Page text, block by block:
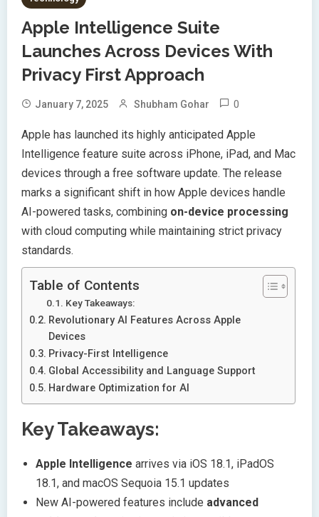
Apple Intelligence Suite
Launches Across Devices With
Privacy First Approach
January 7, 2025 Shubham Gohar 0
Apple has launched its highly anticipated Apple
Intelligence feature suite across iPhone, iPad, and Mac
devices through a free software update. The release
marks a significant shift in how Apple devices handle
AI-powered tasks, combining on-device processing
with cloud computing while maintaining strict privacy
standards.
Table of Contents
Key Takeaways:
Revolutionary AI Features Across Apple
Devices
Privacy-First Intelligence
Global Accessibility and Language Support
Hardware Optimization for AI
Key Takeaways:
Apple Intelligence arrives via iOS 18.1, iPadOS
18.1, and macOS Sequoia 15.1 updates
New AI-powered features include advanced